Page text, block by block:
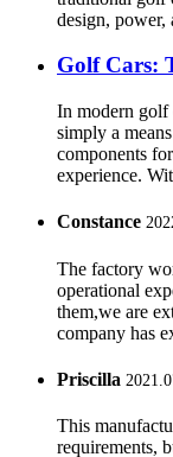
design, power,
Golf Cars:
In modern golf
simply a
components
experience.
Constance
The factory
operational
them,we are
company has
Priscilla
This
requirements,